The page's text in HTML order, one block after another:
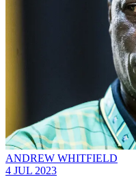
ANDREW WHITFIELD
4 JUL 2023